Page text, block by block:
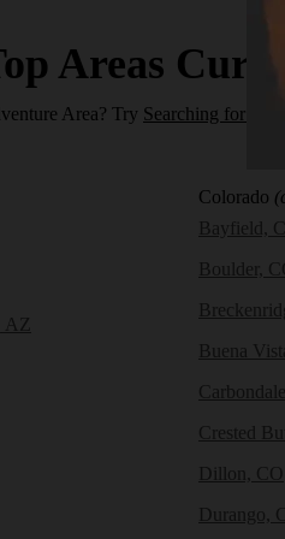
Areas
Area? Try Searching for a
AZ
Colorado
Bayfield,
Boulder,
Buena
Crested
Dillon, CO
Durango,